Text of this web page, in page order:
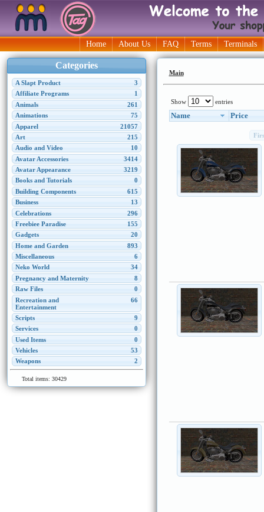
Home About Us FAQ Terms Terminals
Categories
A Slapt Product
3
Affiliate Programs
1
Animals
261
Animations
75
Apparel
21057
Art
215
Audio and Video
10
Avatar Accessories
3414
Avatar Appearance
3219
Books and Tutorials
0
Building Components
615
Business
13
Celebrations
296
Freebiee Paradise
155
Gadgets
20
Home and Garden
893
Miscellaneous
6
Neko World
34
Pregnancy and Maternity
8
Raw Files
0
Recreation and
Entertainment
66
Scripts
9
Services
0
Used Items
0
Vehicles
53
Weapons
2
Total items: 30429
Main
Show entries
Name Price